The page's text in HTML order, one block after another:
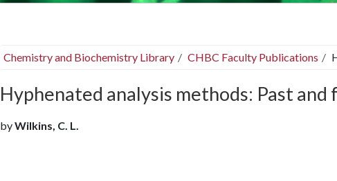
Chemistry and Biochemistry Library CHBC Faculty Publications
Hyphenated analysis methods: Past and
byWilkins, C. L.